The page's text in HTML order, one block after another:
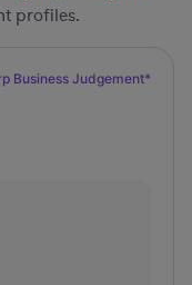
profiles.
Business Judgement*